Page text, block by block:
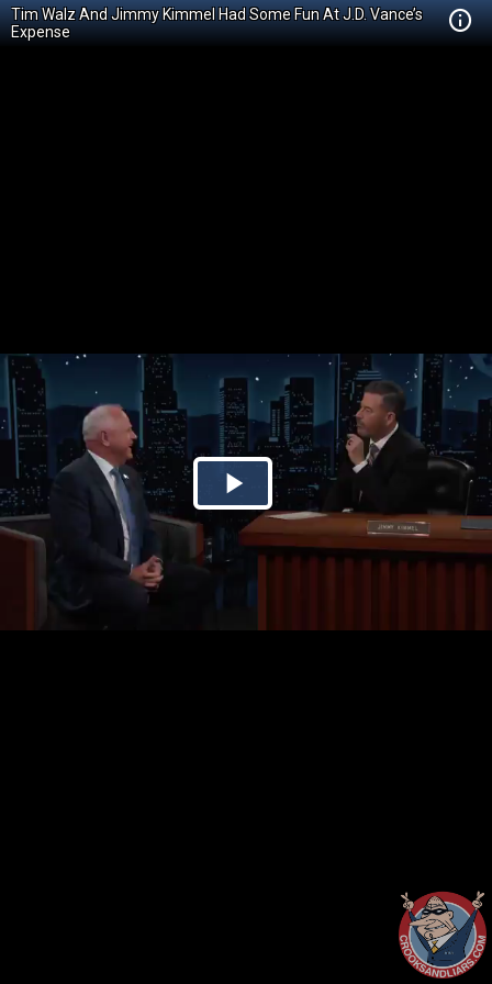
Tim Walz And Jimmy Kimmel Had Some Fun At J.D. Vance’s
Expense